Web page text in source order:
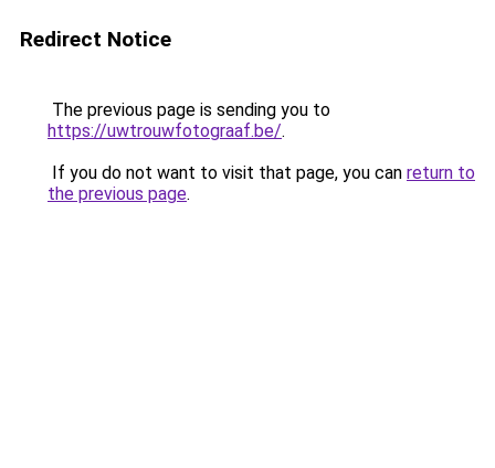
Redirect Notice
The previous page is sending you to
https://uwtrouwfotograaf.be/.
If you do not want to visit that page, you can return to
the previous page.